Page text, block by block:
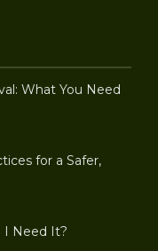
What You Need
for a Safer,
I Need It?